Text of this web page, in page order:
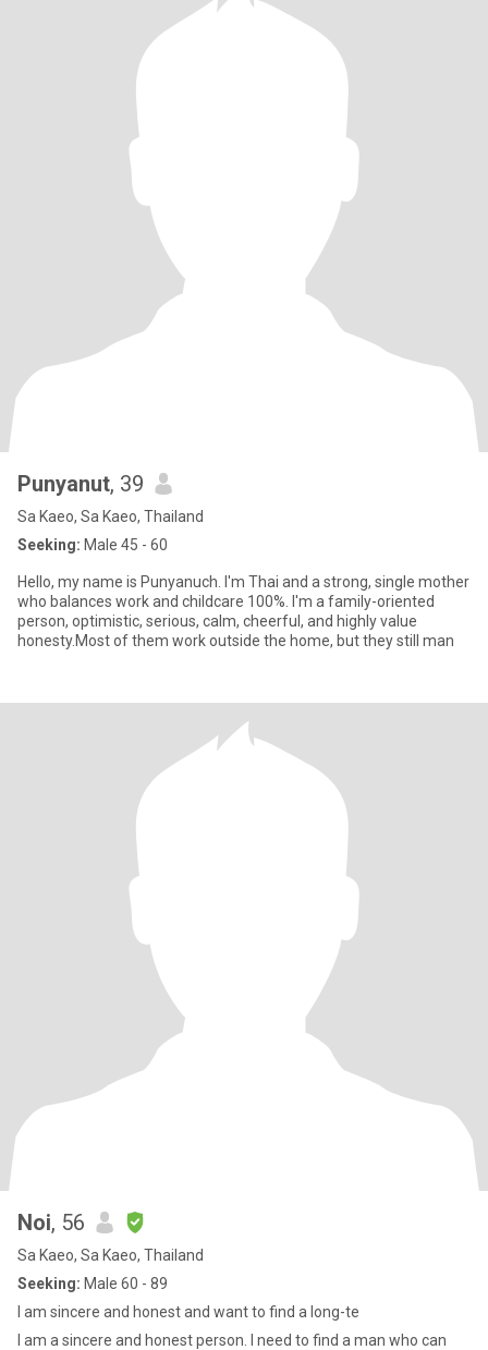
Punyanut, 39
Sa Kaeo, Sa Kaeo, Thailand
Seeking: Male 45 - 60
Hello, my name is Punyanuch. I'm Thai and a strong, single mother
who balances work and childcare 100%. I'm a family-oriented
person, optimistic, serious, calm, cheerful, and highly value
honesty.Most of them work outside the home, but they still man
Noi, 56
Sa Kaeo, Sa Kaeo, Thailand
Seeking: Male 60 - 89
I am sincere and honest and want to find a long-te
I am a sincere and honest person. I need to find a man who can